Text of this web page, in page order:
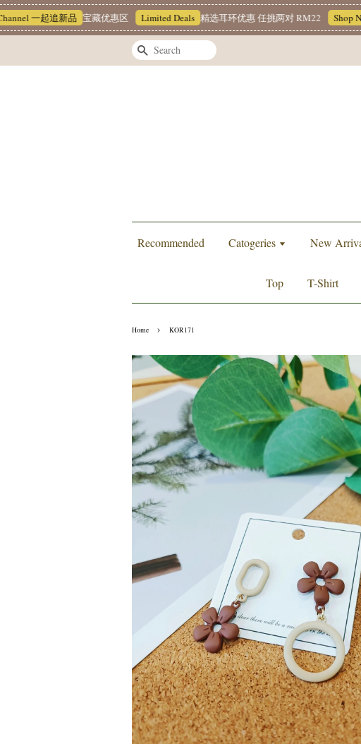
一起追新品 宝藏优惠区 Limited Deals 精选耳环优惠 任挑两对 RM22 Shop
Search
Recommended Catogeries New
Top T-Shirt
Home › KOR171